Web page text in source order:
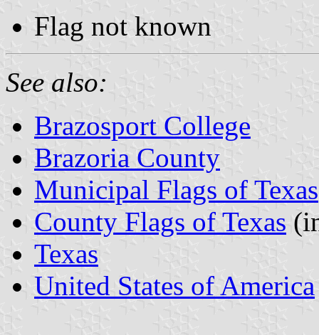
Flag not known
See also:
Brazosport College
Brazoria County
Municipal Flags of Texas
County Flags of Texas
Texas
United States of America